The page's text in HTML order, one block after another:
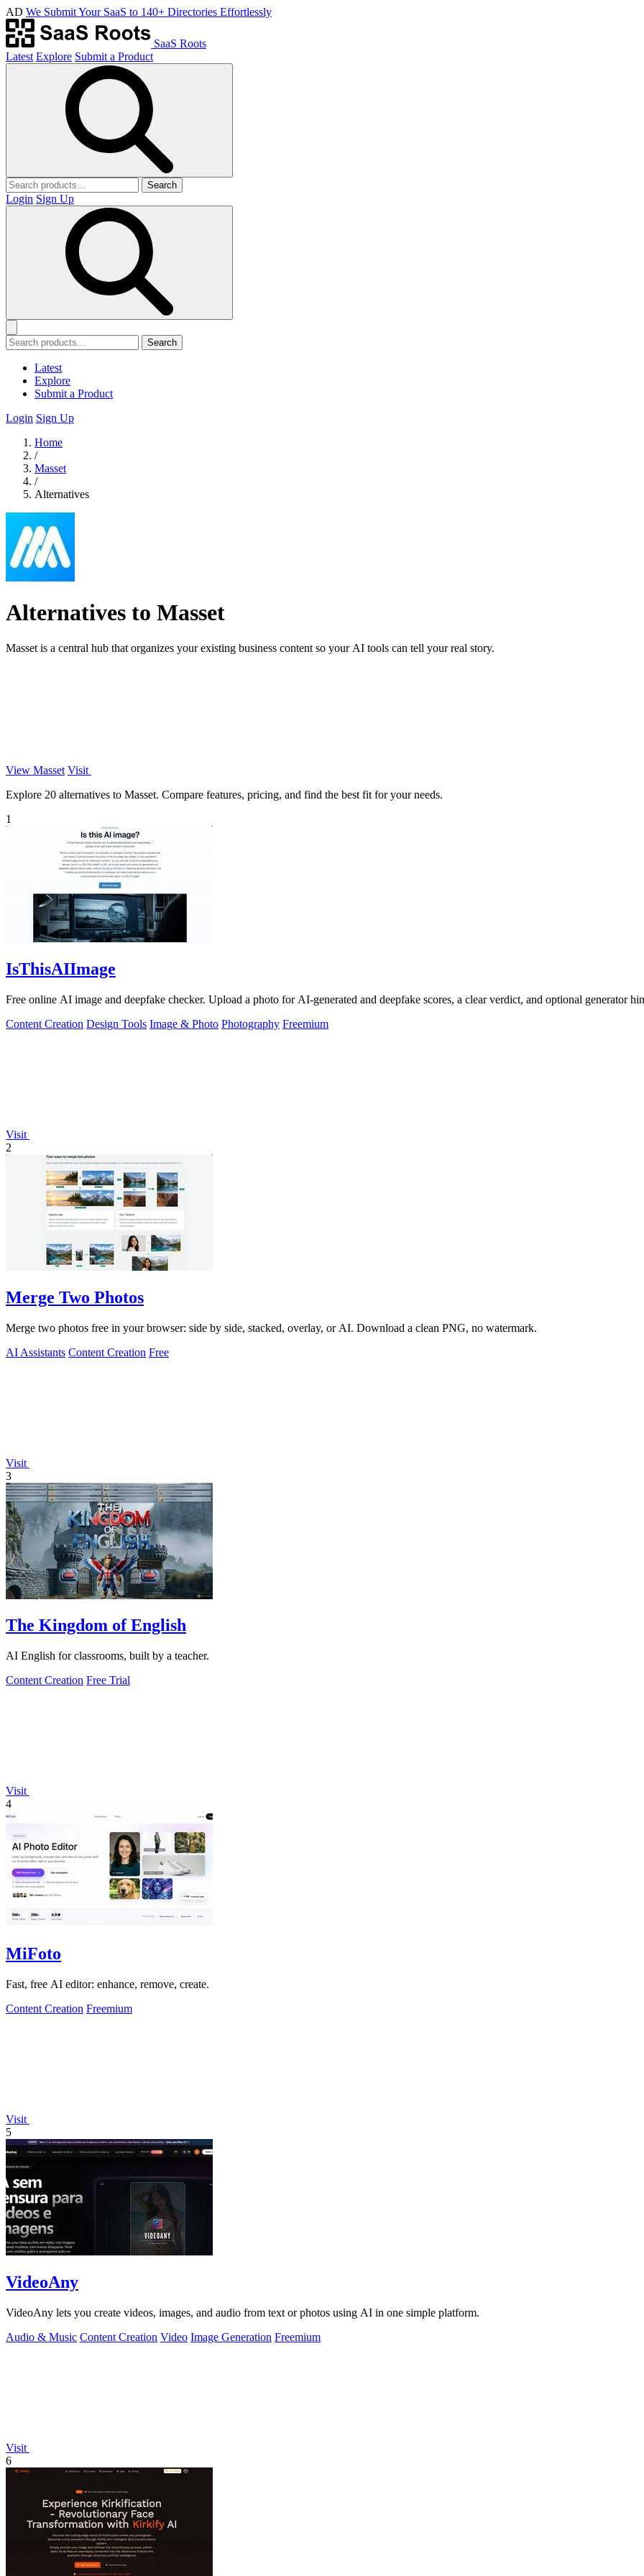
AD We Submit Your SaaS to 140+ Directories Effortlessly
SaaS Roots
Latest Explore Submit a Product
Search
Login Sign Up
Search
Latest
Explore
Submit a Product
Login Sign Up
Home
/
Masset
/
Alternatives
Alternatives to Masset
Masset is a central hub that organizes your existing business content so your AI tools can tell your real story.
View Masset Visit
Explore 20 alternatives to Masset. Compare features, pricing, and find the best fit for your needs.
1
IsThisAIImage
Free online AI image and deepfake checker. Upload a photo for AI-generated and deepfake scores, a clear verdict, and optional generator
Content Creation Design Tools Image & Photo Photography Freemium
Visit
2
Merge Two Photos
Merge two photos free in your browser: side by side, stacked, overlay, or AI. Download a clean PNG, no watermark.
AI Assistants Content Creation Free
Visit
3
The Kingdom of English
AI English for classrooms, built by a teacher.
Content Creation Free Trial
Visit
4
MiFoto
Fast, free AI editor: enhance, remove, create.
Content Creation Freemium
Visit
5
VideoAny
VideoAny lets you create videos, images, and audio from text or photos using AI in one simple platform.
Audio & Music Content Creation Video Image Generation Freemium
Visit
6